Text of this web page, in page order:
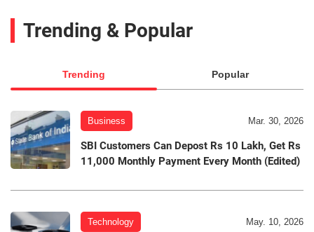
Trending & Popular
Trending Popular
Business Mar. 30, 2026
SBI Customers Can Depost Rs 10 Lakh, Get Rs
11,000 Monthly Payment Every Month (Edited)
Technology May. 10, 2026